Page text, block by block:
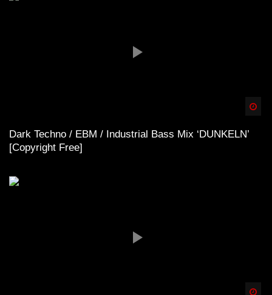
Dark Techno / EBM / Industrial Bass Mix ‘DUNKELN’
[Copyright Free]